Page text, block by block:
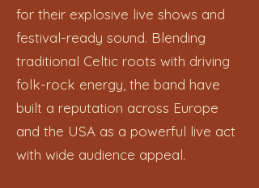
for their explosive live shows and
festival-ready sound. Blending
traditional Celtic roots with driving
folk-rock energy, the band have
built a reputation across Europe
and the USA as a powerful live act
with wide audience appeal.